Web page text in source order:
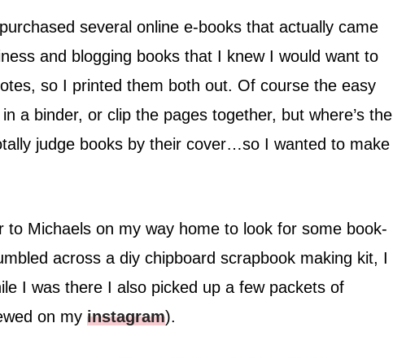
several online e-books that actually came
and blogging books that I knew I would want to
so I printed them both out. Of course the easy
a binder, or clip the pages together, but where’s the
judge books by their cover…so I wanted to make
to Michaels on my way home to look for some book-
across a diy chipboard scrapbook making kit, I
I was there I also picked up a few packets of
on my instagram).